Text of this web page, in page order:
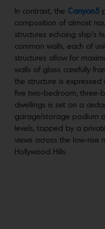
In contrast, the Canyon5
composition of almost
structures echoing ship’s
common walls, each of
structures allow for
walls of glass carefully
the structure is
five two-bedroom, three-
dwellings is set on a
garage/storage podium
levels, topped by a
views across the low-rise
Hollywood Hills.